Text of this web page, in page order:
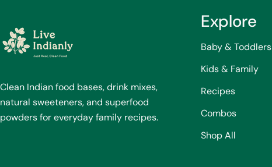
Clean Indian food bases, drink mixes,
natural sweeteners, and superfood
powders for everyday family recipes.
Explore
Baby & Toddlers
Kids & Family
Recipes
Combos
Shop All